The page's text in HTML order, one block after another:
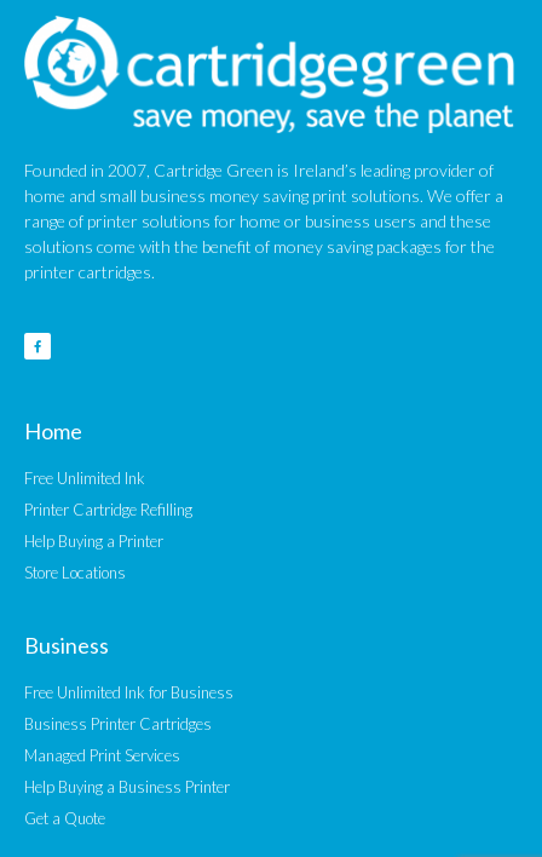
Founded in 2007, Cartridge Green is Ireland’s leading provider of
home and small business money saving print solutions. We offer a
range of printer solutions for home or business users and these
solutions come with the benefit of money saving packages for the
printer cartridges.
Home
Free Unlimited Ink
Printer Cartridge Refilling
Help Buying a Printer
Store Locations
Business
Free Unlimited Ink for Business
Business Printer Cartridges
Managed Print Services
Help Buying a Business Printer
Get a Quote